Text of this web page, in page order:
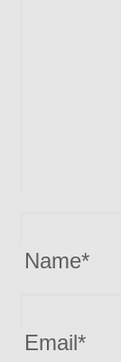
Name*
Email*